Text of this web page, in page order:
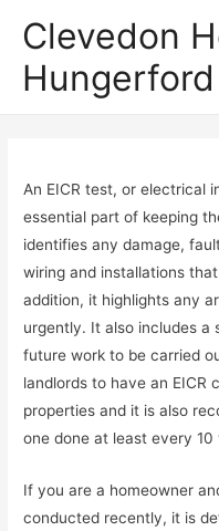
Clevedon
Hungerford
An EICR test, or electrical
essential part of keeping
identifies any damage,
wiring and installations
addition, it highlights any
urgently. It also includes a
future work to be carried
landlords to have an EICR
properties and it is also
one done at least every 10
If you are a homeowner
conducted recently, it is